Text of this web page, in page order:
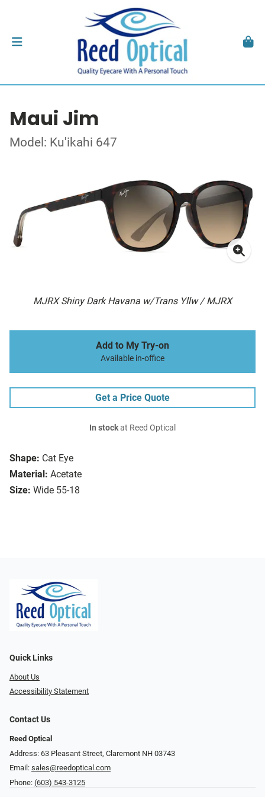
Maui Jim
Model: Ku'ikahi 647
MJRX Shiny Dark Havana w/Trans Yllw / MJRX
Shape: Cat Eye
Material: Acetate
Size: Wide 55-18
Add to My Try-on
Available in-office
Get a Price Quote
In stockat Reed Optical
Quick Links
About Us
Accessibility Statement
Contact Us
Reed Optical
Address: 63 Pleasant Street, Claremont NH 03743
Email: sales@reedoptical.com
Phone: (603) 543-3125